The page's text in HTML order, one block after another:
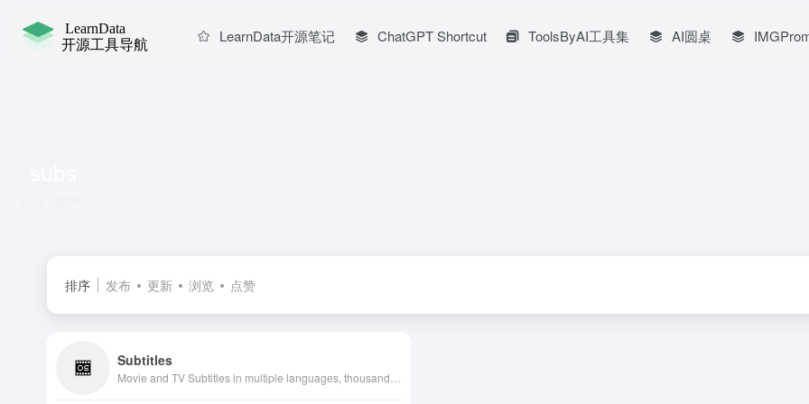
LearnData开源笔记 ChatGPT Shortcut ToolsByAI工具集 AI圆桌
排序 发布 更新 浏览 点赞
Subtitles